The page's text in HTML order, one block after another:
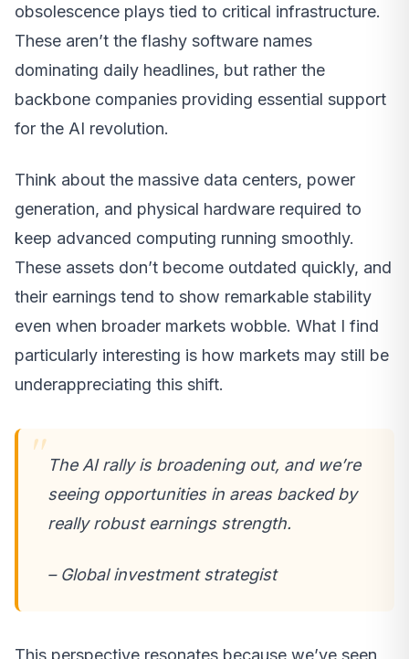
obsolescence plays tied to critical infrastructure.
These aren’t the flashy software names
dominating daily headlines, but rather the
backbone companies providing essential support
for the AI revolution.
Think about the massive data centers, power
generation, and physical hardware required to
keep advanced computing running smoothly.
These assets don’t become outdated quickly, and
their earnings tend to show remarkable stability
even when broader markets wobble. What I find
particularly interesting is how markets may still be
underappreciating this shift.
The AI rally is broadening out, and we’re
seeing opportunities in areas backed by
really robust earnings strength.
– Global investment strategist
This perspective resonates because we’ve seen